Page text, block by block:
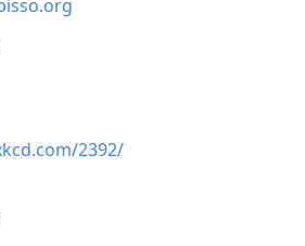
2392/